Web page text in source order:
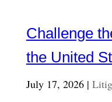
Challenge
the United
July 17, 2026 |